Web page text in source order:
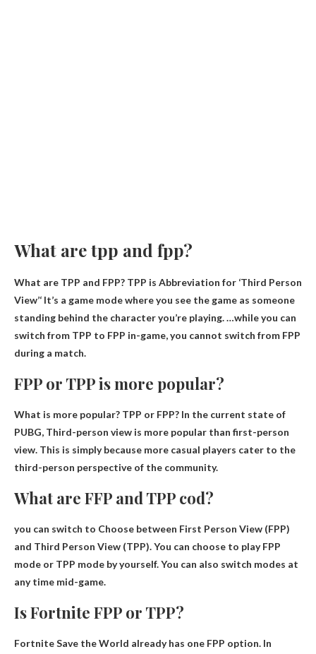
What are tpp and fpp?
What are TPP and FPP? TPP is Abbreviation for ‘Third Person
View’‘ It’s a game mode where you see the game as someone
standing behind the character you’re playing. …while you can
switch from TPP to FPP in-game, you cannot switch from FPP
during a match.
FPP or TPP is more popular?
What is more popular? TPP or FPP? In the current state of
PUBG, Third-person view is more popular than first-person
view. This is simply because more casual players cater to the
third-person perspective of the community.
What are FFP and TPP cod?
you can switch to Choose between First Person View (FPP)
and Third Person View (TPP). You can choose to play FPP
mode or TPP mode by yourself. You can also switch modes at
any time mid-game.
Is Fortnite FPP or TPP?
Fortnite Save the World already has one FPP option. In